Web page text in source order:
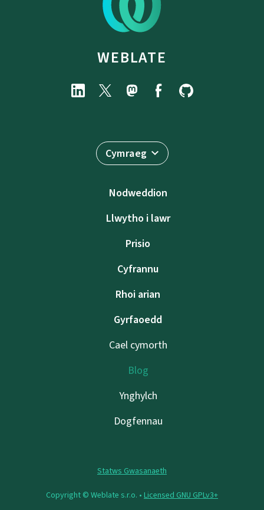
WEBLATE
Cymraeg
Nodweddion
Llwytho i lawr
Prisio
Cyfrannu
Rhoi arian
Gyrfaoedd
Cael cymorth
Blog
Ynghylch
Dogfennau
Statws Gwasanaeth
Copyright © Weblate s.r.o. • Licensed GNU GPLv3+